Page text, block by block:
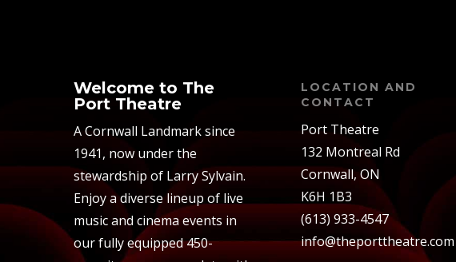
Welcome to The
Port Theatre
A Cornwall Landmark since
1941, now under the
stewardship of Larry Sylvain.
Enjoy a diverse lineup of live
music and cinema events in
our fully equipped 450-
LOCATION AND
CONTACT
Port Theatre
132 Montreal Rd
Cornwall, ON
K6H 1B3
(613) 933-4547
info@theporttheatre.com